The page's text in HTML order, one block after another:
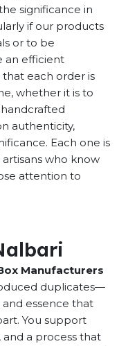
significance in
if our products
or to be
an efficient
each order is
whether it is to
authenticity,
Each one is
who know
attention to
Manufacturers
duplicates—
and essence that
You support
a process that